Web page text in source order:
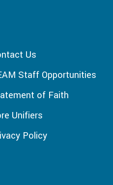
Us
Staff Opportunities
of Faith
Unifiers
Policy